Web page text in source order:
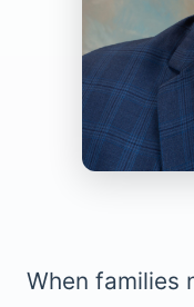
When families